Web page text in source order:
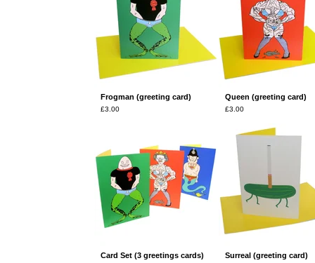
Frogman (greeting card)
£3.00
Queen (greeting card)
£3.00
Card Set (3 greetings cards) Surreal (greeting card)